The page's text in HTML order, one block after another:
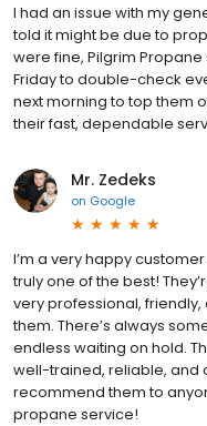
I had an issue with my
told it might be due to
were fine, Pilgrim
Friday to double-check
next morning to top them
their fast, dependable
Mr. Zedeks
on Google
I’m a very happy
truly one of the best!
very professional,
them. There’s always
endless waiting on hold.
well-trained, reliable, and
recommend them to
propane service!